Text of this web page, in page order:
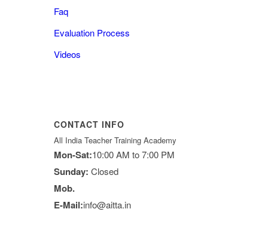
Faq
Evaluation Process
Videos
CONTACT INFO
All India Teacher Training Academy
Mon-Sat:10:00 AM to 7:00 PM
Sunday: Closed
Mob.
E-Mail:info@aitta.in